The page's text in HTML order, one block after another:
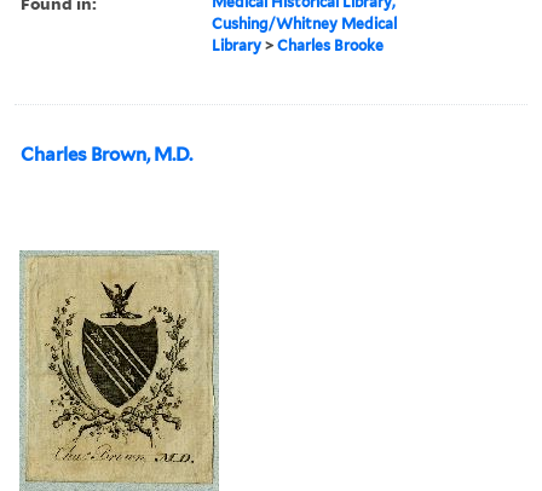
Cushing/Whitney Medical
Library >Charles Brooke
Charles Brown, M.D.